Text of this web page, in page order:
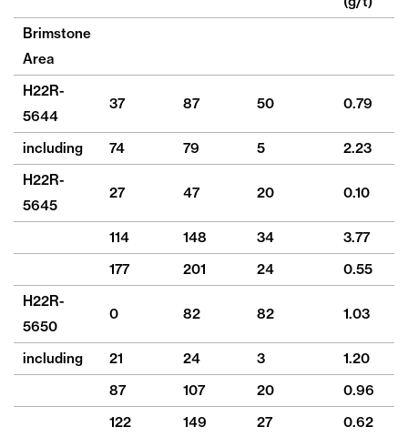
Brimstone
Area
H22R-
5644
37 87 50 0.79
including 74 79 5 2.23
H22R-
5645
27 47 20 0.10
114 148 34 3.77
177
201 24 0.55
H22R-
5650
0 82 82 1.03
including 21 24 3 1.20
87
107 20 0.96
122
149 27 0.62